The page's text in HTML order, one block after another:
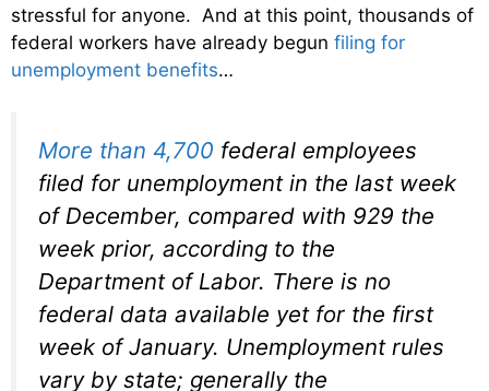
stressful for anyone. And at this point, thousands of
federal workers have already begun filing for
unemployment benefits…
More than 4,700 federal employees
filed for unemployment in the last week
of December, compared with 929 the
week prior, according to the
Department of Labor. There is no
federal data available yet for the first
week of January. Unemployment rules
vary by state; generally the